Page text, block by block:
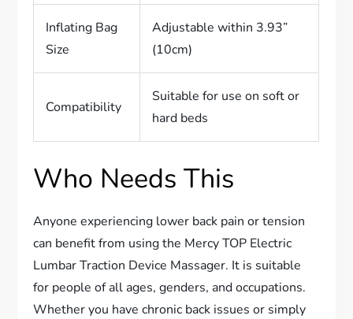
Inflating Bag
Size
Adjustable within 3.93”
(10cm)
Compatibility
Suitable for use on soft or
hard beds
Who Needs This
Anyone experiencing lower back pain or tension
can benefit from using the Mercy TOP Electric
Lumbar Traction Device Massager. It is suitable
for people of all ages, genders, and occupations.
Whether you have chronic back issues or simply